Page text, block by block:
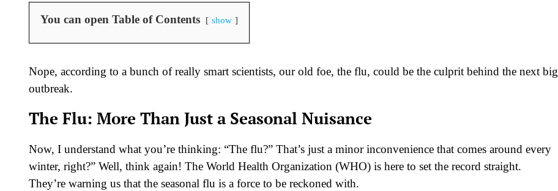
You can open Table of Contents show
Nope, according to a bunch of really smart scientists, our old foe, the flu, could be the culprit behind the next big
outbreak.
The Flu: More Than Just a Seasonal Nuisance
Now, I understand what you’re thinking: “The flu?” That’s just a minor inconvenience that comes around every
winter, right?” Well, think again! The World Health Organization (WHO) is here to set the record straight.
They’re warning us that the seasonal flu is a force to be reckoned with.